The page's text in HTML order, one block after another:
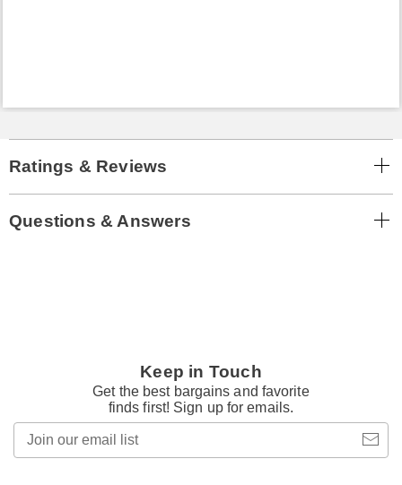
Ratings & Reviews
Questions & Answers
Keep in Touch
Get the best bargains and favorite
finds first! Sign up for emails.
email